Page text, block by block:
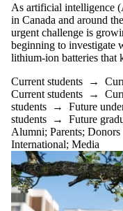
Parents
Donors |
Friends |
Supporters
Employers
Media
As artificial intelligence
in Canada and around
urgent challenge is
beginning to investigate
lithium-ion batteries that
Current students →
Current students →
students → Future
students → Future
Alumni; Parents; Donors
International; Media